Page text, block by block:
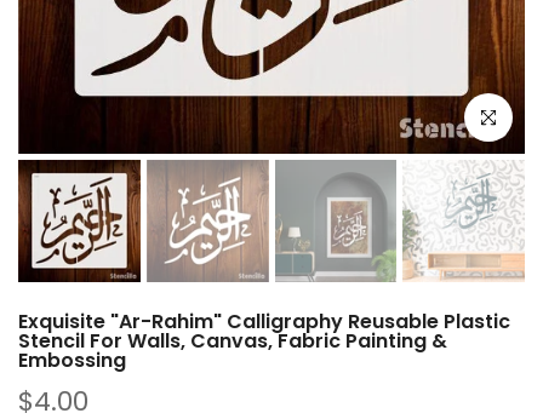
Click to
Exquisite "Ar-Rahim" Calligraphy Reusable Plastic
Stencil For Walls, Canvas, Fabric Painting &
Embossing
$4.00